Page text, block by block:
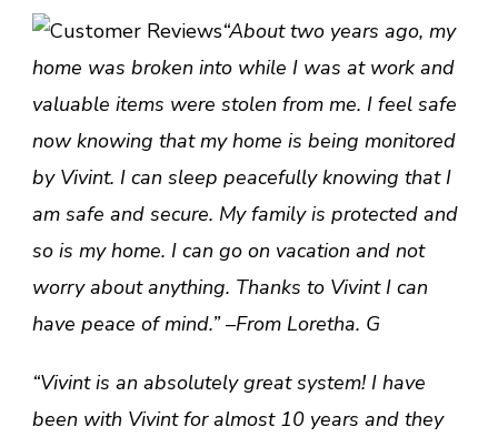
“About two years ago, my
home was broken into while I was at work and
valuable items were stolen from me. I feel safe
now knowing that my home is being monitored
by Vivint. I can sleep peacefully knowing that I
am safe and secure. My family is protected and
so is my home. I can go on vacation and not
worry about anything. Thanks to Vivint I can
have peace of mind.” –From Loretha. G
“Vivint is an absolutely great system! I have
been with Vivint for almost 10 years and they